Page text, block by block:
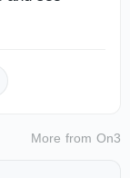
More from On3